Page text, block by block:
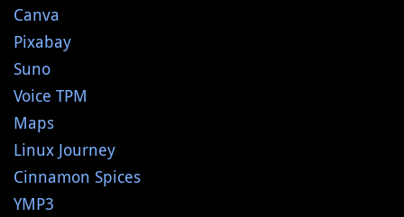
Canva
Pixabay
Suno
Voice TPM
Maps
Linux Journey
Cinnamon Spices
YMP3